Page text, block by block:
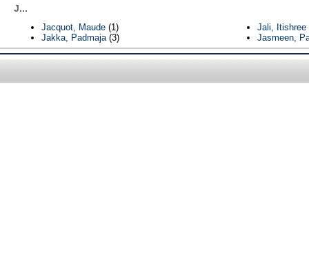
J...
Jacquot, Maude(1)
Jakka, Padmaja(3)
Jali, Itishree
Jasmeen,